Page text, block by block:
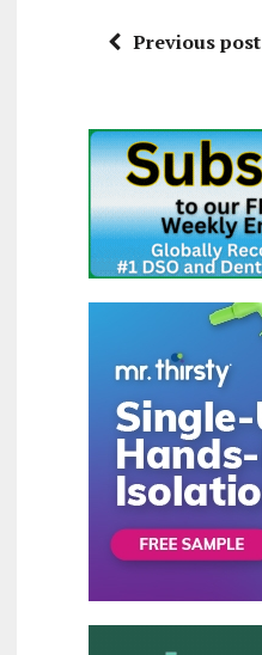
Previous post